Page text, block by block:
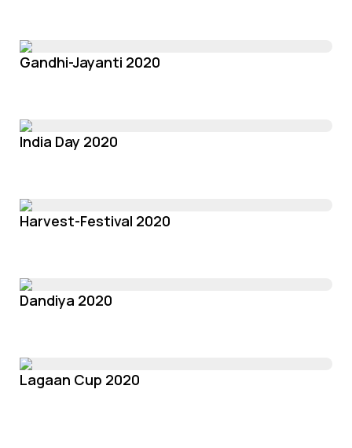
Gandhi-Jayanti 2020
India Day 2020
Harvest-Festival 2020
Dandiya 2020
Lagaan Cup 2020